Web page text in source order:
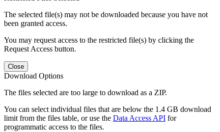
The selected file(s) may not be downloaded because you have not
been granted access.
You may request access to the restricted file(s) by clicking the
Request Access button.
Close
Download Options
The files selected are too large to download as a ZIP.
You can select individual files that are below the 1.4 GB download
limit from the files table, or use the Data Access API for
programmatic access to the files.